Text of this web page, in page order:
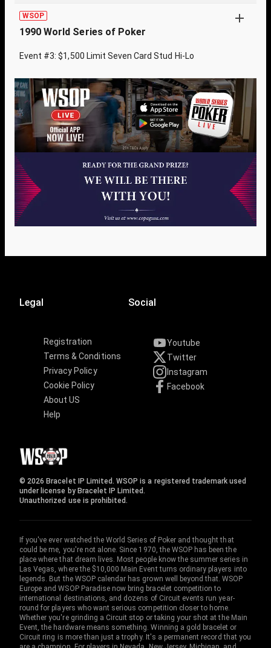
WSOP
1990 World Series of Poker
Event #3: $1,500 Limit Seven Card Stud Hi-Lo
Legal
Registration
Terms & Conditions
Privacy Policy
Cookie Policy
About US
Help
Social
Youtube
Twitter
Instagram
Facebook
© 2026 Bracelet IP Limited. WSOP is a registered trademark used
under license by Bracelet IP Limited.
Unauthorized use is prohibited.
If you've ever watched the World Series of Poker and thought that
could be me, you're not alone. Since 1970, the WSOP has been the
place where that dream lives. Most people know the summer series in
Las Vegas, where the $10,000 Main Event turns ordinary players into
legends. But the WSOP calendar has grown well beyond that. WSOP
Europe and WSOP Paradise now bring bracelet competition to
international destinations, and dozens of Circuit events run year-
round for players who want serious competition closer to home.
Whether you're grinding a Circuit stop or taking your shot at the Main
Event, the hardware means something. Winning a gold bracelet or
Circuit ring is more than just a trophy. It's a permanent record that you